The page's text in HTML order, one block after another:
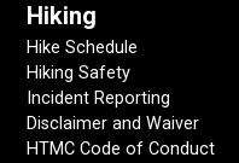
Hiking
Hike Schedule
Hiking Safety
Incident Reporting
Disclaimer and Waiver
HTMC Code of Conduct